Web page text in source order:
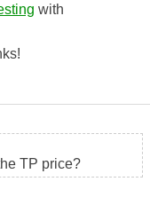
with
TP price?